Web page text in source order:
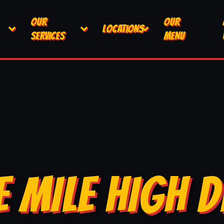
OUR
SERVICES
LOCATIONS
OUR
MENU
MILE HIGH